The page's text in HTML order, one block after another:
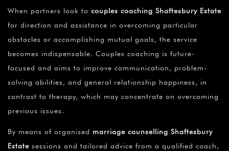
When partners look to couples coaching Shaftesbury Estate
for direction and assistance in overcoming particular
obstacles or accomplishing mutual goals, the service
becomes indispensable. Couples coaching is future-
focused and aims to improve communication, problem-
solving abilities, and general relationship happiness, in
contrast to therapy, which may concentrate on overcoming
previous issues.
By means of organised marriage counselling Shaftesbury
Estate sessions and tailored advice from a qualified coach,